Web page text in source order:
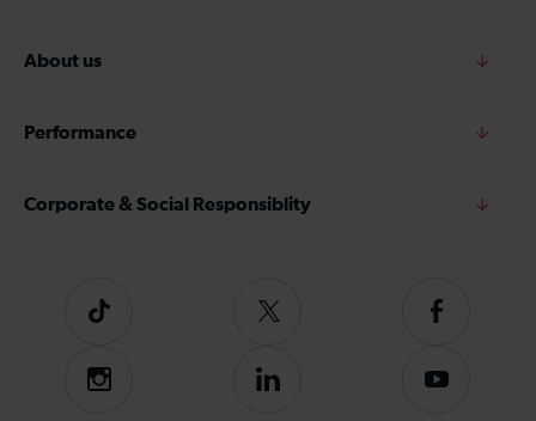
About us
Performance
Corporate & Social Responsiblity
Tiktok
Follow
on
Twitter
Follow
on
Instagram
Follow
Subscribe